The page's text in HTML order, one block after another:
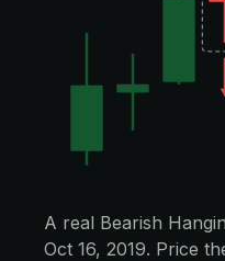
A real Bearish
Oct 16, 2019. Price